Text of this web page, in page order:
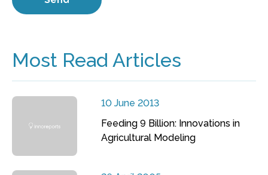
Most Read Articles
10 June 2013
Feeding 9 Billion: Innovations in
Agricultural Modeling